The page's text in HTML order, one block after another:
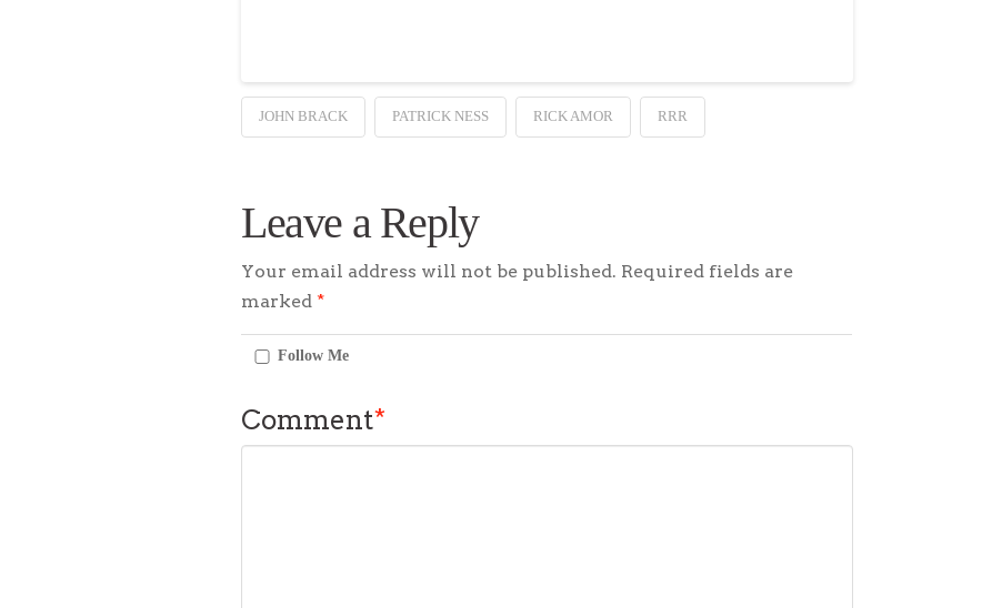
JOHN BRACK PATRICK NESS RICK AMOR RRR
Leave a Reply
Your email address will not be published. Required fields are
marked *
Follow Me
Comment*